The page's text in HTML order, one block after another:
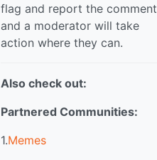
flag and report the comment
and a moderator will take
action where they can.
Also check out:
Partnered Communities:
1.Memes